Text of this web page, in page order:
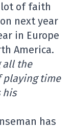
lot of faith
next year
in Europe
America.
all the
playing time
his
has